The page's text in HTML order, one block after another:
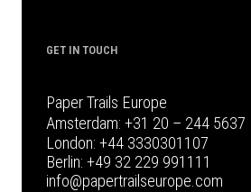
GET IN TOUCH
Paper Trails Europe
Amsterdam: +31 20 – 244 5637
London: +44 3330301107
Berlin: +49 32 229 991111
info@papertrailseurope.com